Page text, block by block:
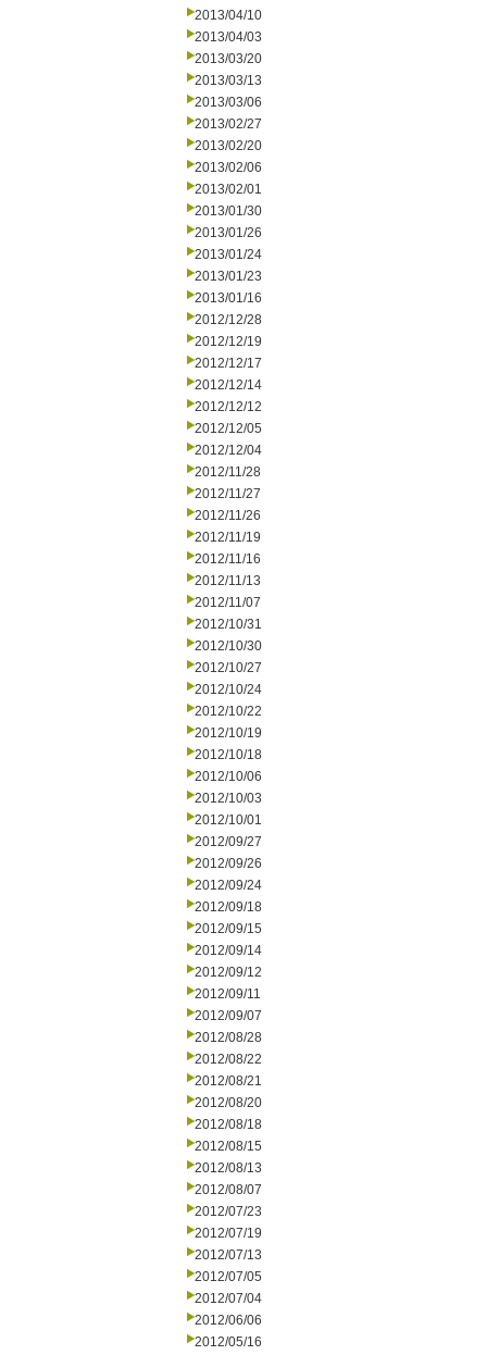
2013/04/10
2013/04/03
2013/03/20
2013/03/13
2013/03/06
2013/02/27
2013/02/20
2013/02/06
2013/02/01
2013/01/30
2013/01/26
2013/01/24
2013/01/23
2013/01/16
2012/12/28
2012/12/19
2012/12/17
2012/12/14
2012/12/12
2012/12/05
2012/12/04
2012/11/28
2012/11/27
2012/11/26
2012/11/19
2012/11/16
2012/11/13
2012/11/07
2012/10/31
2012/10/30
2012/10/27
2012/10/24
2012/10/22
2012/10/19
2012/10/18
2012/10/06
2012/10/03
2012/10/01
2012/09/27
2012/09/26
2012/09/24
2012/09/18
2012/09/15
2012/09/14
2012/09/12
2012/09/11
2012/09/07
2012/08/28
2012/08/22
2012/08/21
2012/08/20
2012/08/18
2012/08/15
2012/08/13
2012/08/07
2012/07/23
2012/07/19
2012/07/13
2012/07/05
2012/07/04
2012/06/06
2012/05/16